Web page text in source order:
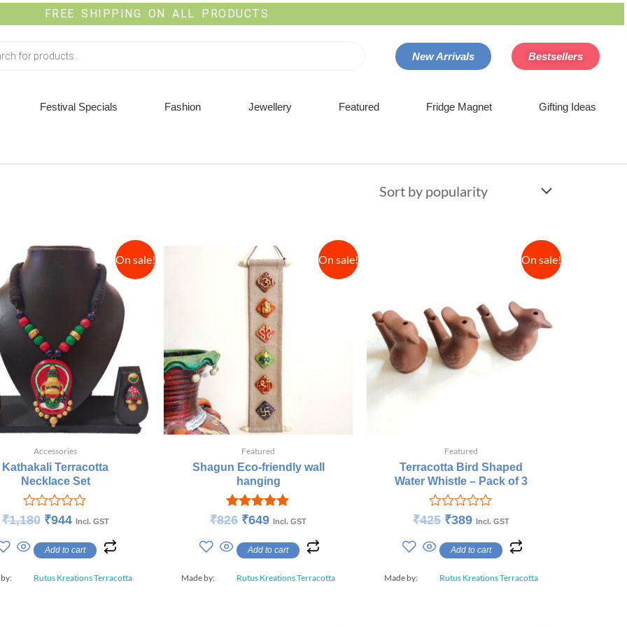
FREE SHIPPING ON ALL PRODUCTS
New Arrivals Bestsellers
Festival Specials Fashion Jewellery Featured Fridge Magnet Gifting Ideas
On sale!
Accessories
Kathakali Terracotta
Necklace Set
Rated
out
of
₹1,180 ₹944 Incl. GST
Add to cart
Rutus Kreations Terracotta
On sale!
Featured
Shagun Eco-friendly wall
hanging
Rated
out of 5
₹826 ₹649 Incl. GST
Add to cart
Made by: Rutus Kreations Terracotta
On sale!
Featured
Terracotta Bird Shaped
Water Whistle – Pack of 3
Rated
out
of
₹425 ₹389 Incl. GST
Add to cart
Made by: Rutus Kreations Terracotta